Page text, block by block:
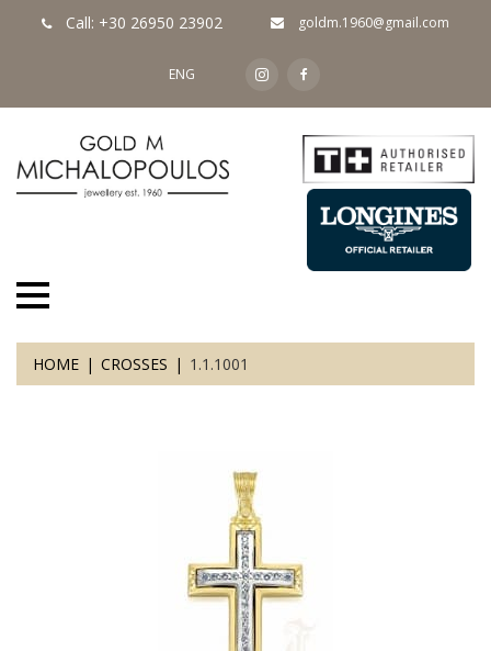
Call: +30 26950 23902 goldm.1960@gmail.com
ENG
HOME CROSSES 1.1.1001